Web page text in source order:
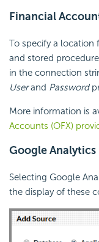
Financial
To specify a location
and stored
in the connection
Userand Password
More information is
Accounts (OFX)
Google Analytics
Selecting Google
the display of these